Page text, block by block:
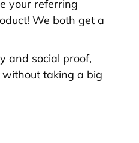
your referring
We both get a
and social proof,
taking a big